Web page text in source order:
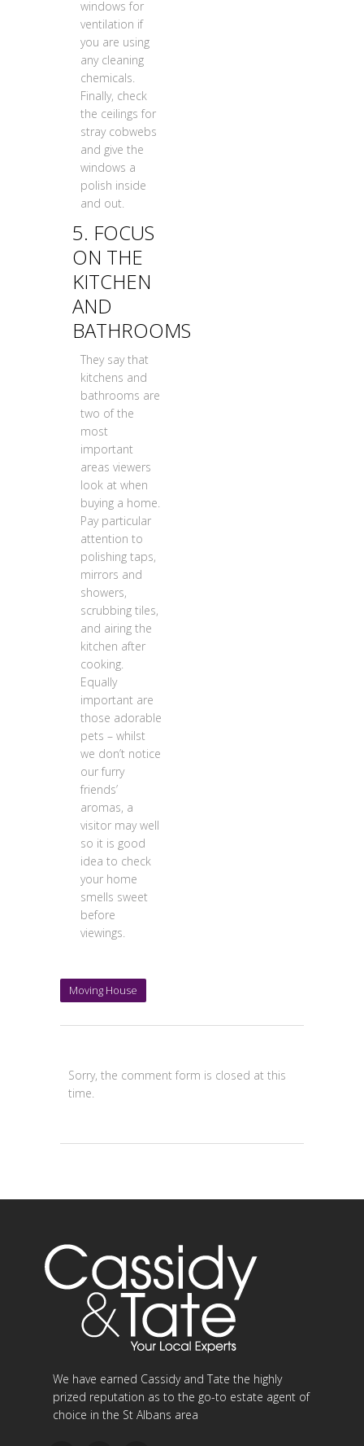
windows for
ventilation if
you are using
any cleaning
chemicals.
Finally, check
the ceilings for
stray cobwebs
and give the
windows a
polish inside
and out.
5. FOCUS
ON THE
KITCHEN
AND
BATHROOMS
They say that
kitchens and
bathrooms are
two of the
most
important
areas viewers
look at when
buying a home.
Pay particular
attention to
polishing taps,
mirrors and
showers,
scrubbing tiles,
and airing the
kitchen after
cooking.
Equally
important are
those adorable
pets – whilst
we don’t notice
our furry
friends’
aromas, a
visitor may well
so it is good
idea to check
your home
smells sweet
before
viewings.
Moving House
Sorry, the comment form is closed at this
time.
We have earned Cassidy and Tate the highly
prized reputation as to the go-to estate agent of
choice in the St Albans area